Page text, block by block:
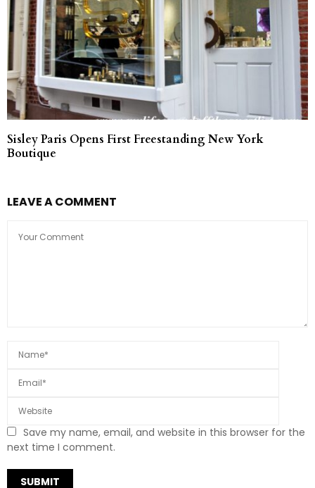
Sisley Paris Opens First Freestanding New York
Boutique
LEAVE A COMMENT
Save my name, email, and website in this browser for the
next time I comment.